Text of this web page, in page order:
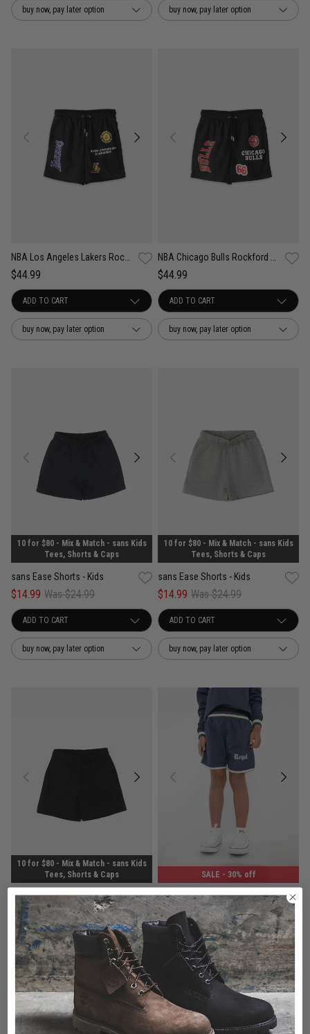
buy now, pay later option buy now, pay later option
$44.99
buy now, pay later option
$44.99
buy now, pay later option
10 for $80 - Mix & Match - sans Kids
Tees, Shorts & Caps
sans Ease Shorts - Kids
$14.99 Was $24.99
buy now, pay later option
10 for $80 - Mix & Match - sans Kids
Tees, Shorts & Caps
sans Ease Shorts - Kids
$14.99 Was $24.99
buy now, pay later option
10 for $80 - Mix & Match - sans Kids
Tees, Shorts & Caps
sans Ease Shorts - Kids
$14.99 Was $24.99
buy now, pay later option
SALE - 30% off
Royàl Kids Heirloom Nylon Shorts
$20.99 Was $29.99
buy now, pay later option